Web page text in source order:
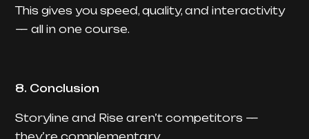
This gives you speed, quality, and interactivity
— all in one course.
8. Conclusion
Storyline and Rise aren’t competitors —